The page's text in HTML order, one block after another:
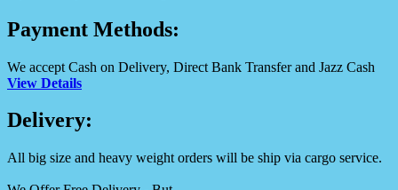
Payment Methods:
We accept Cash on Delivery, Direct Bank Transfer and Jazz Cash
View Details
Delivery:
All big size and heavy weight orders will be ship via cargo service.